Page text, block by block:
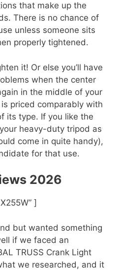
that make up the
There is no chance of
unless someone sits
properly tightened.
it! Or else you’ll have
when the center
in the middle of your
priced comparably with
its type. If you like the
heavy-duty tripod as
come in quite handy),
for that use.
2026
]
but wanted something
if we faced an
TRUSS Crank Light
we researched, and it